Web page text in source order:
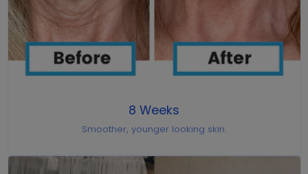
8 Weeks
Smoother, younger looking skin.